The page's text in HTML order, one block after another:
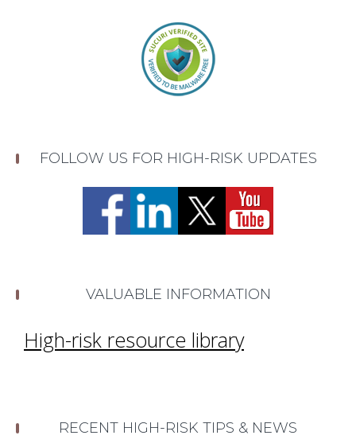
FOLLOW US FOR HIGH-RISK UPDATES
VALUABLE INFORMATION
High-risk resource library
RECENT HIGH-RISK TIPS & NEWS